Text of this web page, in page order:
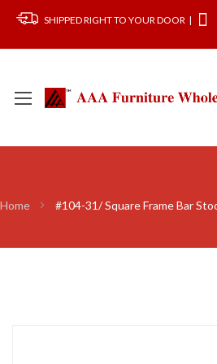
SHIPPED RIGHT TO YOUR DOOR |
Home #104-31/ Square Frame Bar